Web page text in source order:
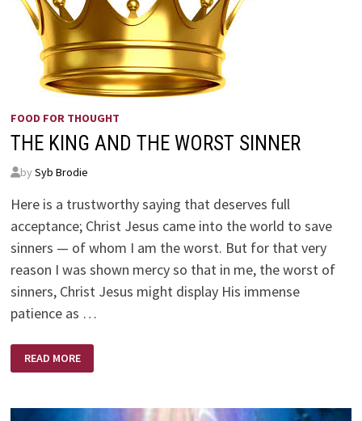
FOOD FOR THOUGHT
THE KING AND THE WORST SINNER
by Syb Brodie
Here is a trustworthy saying that deserves full
acceptance; Christ Jesus came into the world to save
sinners — of whom I am the worst. But for that very
reason I was shown mercy so that in me, the worst of
sinners, Christ Jesus might display His immense
patience as …
KING
AND
SINNER
READ MORE